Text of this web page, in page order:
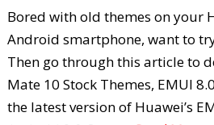
Bored with old themes on your
Android smartphone, want to
Then go through this article to
Mate 10 Stock Themes, EMUI
the latest version of Huawei’s